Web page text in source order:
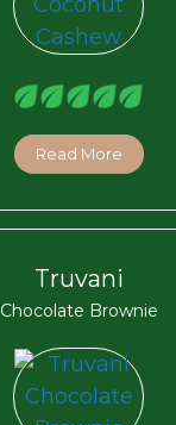
Read More
Truvani
Chocolate Brownie